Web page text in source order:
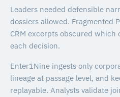
Leaders needed defensible
dossiers allowed. Fragmented
CRM excerpts obscured which
each decision.
Enter1Nine ingests only
lineage at passage level, and
replayable. Analysts validate